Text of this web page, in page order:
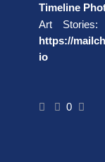
Timeline
Art
https://
io
0